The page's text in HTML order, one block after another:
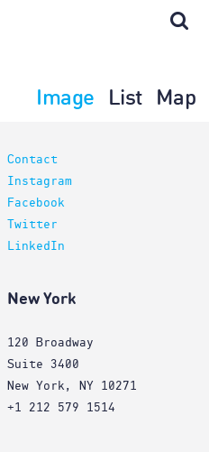
Image List Map
Contact
Instagram
Facebook
Twitter
LinkedIn
New York
120 Broadway
Suite 3400
New York, NY 10271
+1 212 579 1514